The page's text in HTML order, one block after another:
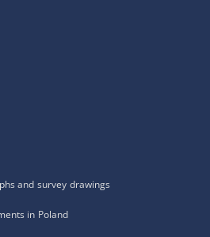
and survey drawings
in Poland